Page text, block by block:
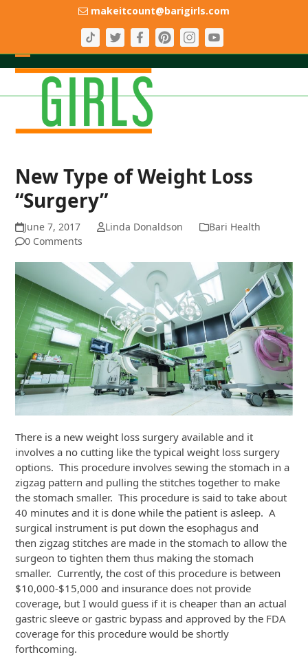
makeitcount@barigirls.com
Open
mobile
menu
Close
mobile
menu
New Type of Weight Loss
“Surgery”
June 7, 2017 Linda Donaldson
Bari Health
0 Comments
There is a new weight loss surgery available and it
involves a no cutting like the typical weight loss surgery
options. This procedure involves sewing the stomach in a
zigzag pattern and pulling the stitches together to make
the stomach smaller. This procedure is said to take about
40 minutes and it is done while the patient is asleep. A
surgical instrument is put down the esophagus and
then zigzag stitches are made in the stomach to allow the
surgeon to tighten them thus making the stomach
smaller. Currently, the cost of this procedure is between
$10,000-$15,000 and insurance does not provide
coverage, but I would guess if it is cheaper than an actual
gastric sleeve or gastric bypass and approved by the FDA
coverage for this procedure would be shortly
forthcoming.